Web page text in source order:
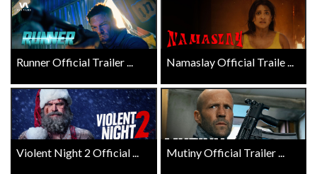
Runner Official Trailer ... Namaslay Official Traile ...
Violent Night 2 Official ... Mutiny Official Trailer ...